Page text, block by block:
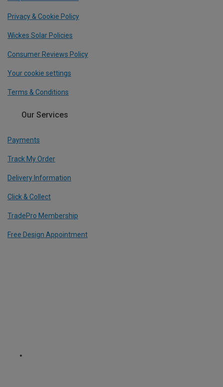
Privacy & Cookie Policy
Wickes Solar Policies
Consumer Reviews Policy
Your cookie settings
Terms & Conditions
Our Services
Payments
Track My Order
Delivery Information
Click & Collect
TradePro Membership
Free Design Appointment